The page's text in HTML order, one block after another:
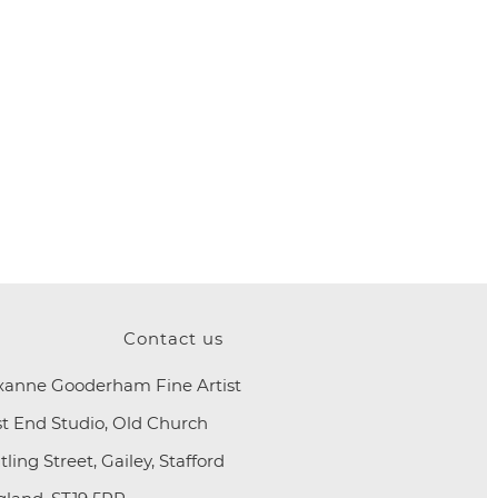
Contact us
Gooderham Fine Artist
End Studio, Old Church
Street, Gailey, Stafford